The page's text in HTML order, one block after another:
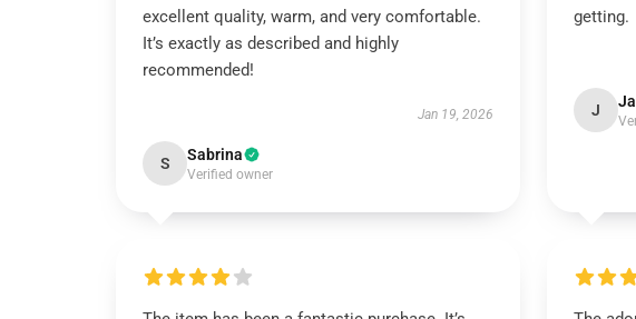
excellent quality, warm, and very comfortable.
It’s exactly as described and highly
recommended!
Jan 19, 2026
S Sabrina
Verified owner
getting.
J